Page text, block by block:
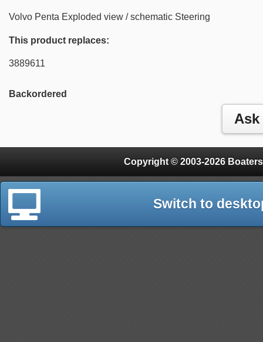
Volvo Penta Exploded view / schematic Steering
This product replaces:
3889611
Backordered
Copyright © 2003-2026
Switch to